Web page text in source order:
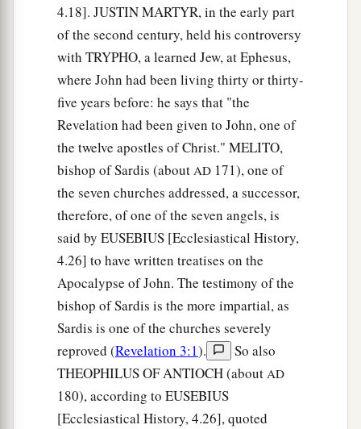
the twelve tribes of the children of Israel: ‡
athree gates on the east, three gates on the
north, three gates on the south, and three gates
on the west.
Now the wall of the city had twelve
foundations, andaon them were the names of the
twelve apostles of the Lamb. ‡
And he who talked with me had a gold reed to
measure the city, its gates, and its wall.
The city is laid out as a square; its length is as
great as its breadth. And he measured the city
with the reed: twelve thousand1 furlongs. Its
length, breadth, and height are equal. ‡
Then he measured its wall: one hundred
forty-four cubits,accordingto the measure of a
man, that is, of an angel.
4.18]. JUSTIN MARTYR, in the early part
of the second century, held his controversy
with TRYPHO, a learned Jew, at Ephesus,
where John had been living thirty or thirty-
five years before: he says that "the
Revelation had been given to John, one of
the twelve apostles of Christ." MELITO,
bishop of Sardis (about AD 171), one of
the seven churches addressed, a successor,
therefore, of one of the seven angels, is
said by EUSEBIUS [Ecclesiastical History,
4.26] to have written treatises on the
Apocalypse of John. The testimony of the
bishop of Sardis is the more impartial, as
Sardis is one of the churches severely
reproved (Revelation 3:1).
So also
THEOPHILUS OF ANTIOCH (about AD
180), according to EUSEBIUS
[Ecclesiastical History, 4.26], quoted